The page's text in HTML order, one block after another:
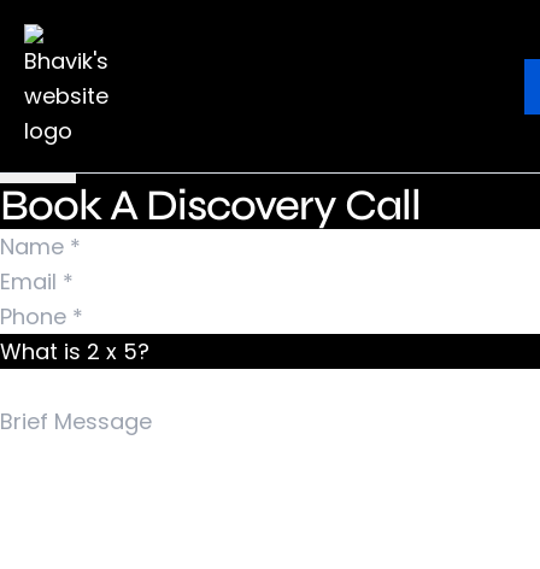
Ebook
Nothing Found
It seems we can’t find what you’re looking for.
Perhaps searching can help.
Search for:
Book A Discovery Call
What is 2 x 5?